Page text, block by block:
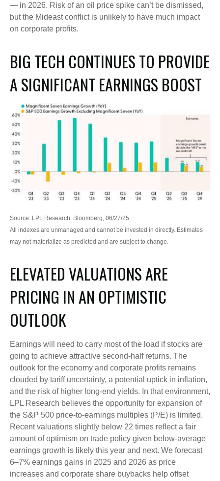
— in 2026. Risk of an oil price spike can’t be dismissed,
but the Mideast conflict is unlikely to have much impact
on corporate profits.
BIG TECH CONTINUES TO PROVIDE
A SIGNIFICANT EARNINGS BOOST
Source: LPL Research, Bloomberg, 06/27/25
All indexes are unmanaged and cannot be invested in directly. Estimates
may not materialize as predicted and are subject to change.
ELEVATED VALUATIONS ARE
PRICING IN AN OPTIMISTIC
OUTLOOK
Earnings will need to carry most of the load if stocks are
going to achieve attractive second-half returns. The
outlook for the economy and corporate profits remains
clouded by tariff uncertainty, a potential uptick in inflation,
and the risk of higher long-end yields. In that environment,
LPL Research believes the opportunity for expansion of
the S&P 500 price-to-earnings multiples (P/E) is limited.
Recent valuations slightly below 22 times reflect a fair
amount of optimism on trade policy given below-average
earnings growth is likely this year and next. We forecast
6–7% earnings gains in 2025 and 2026 as price
increases and corporate share buybacks help offset